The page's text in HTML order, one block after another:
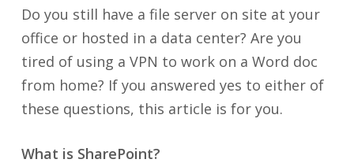
Do you still have a file server on site at your
office or hosted in a data center? Are you
tired of using a VPN to work on a Word doc
from home? If you answered yes to either of
these questions, this article is for you.
What is SharePoint?